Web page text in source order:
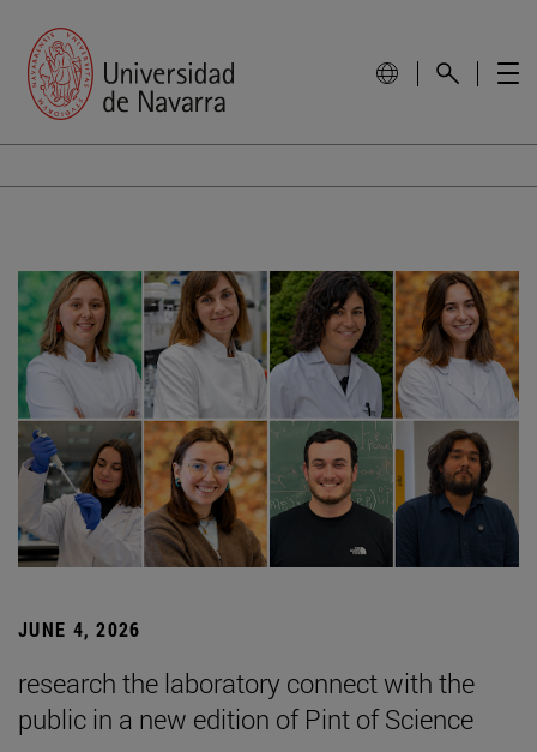
JUNE 4, 2026
research the laboratory connect with the
public in a new edition of Pint of Science